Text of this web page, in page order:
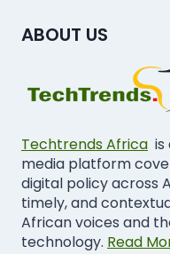
ABOUT US
Techtrends Africa
media platform
digital policy across
timely, and
African voices and
technology. Read